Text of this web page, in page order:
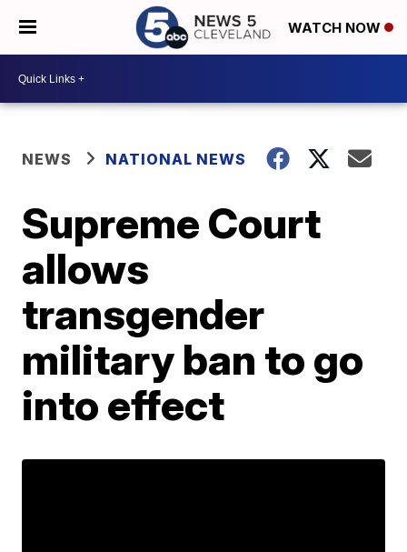
WATCH NOW
NEWS NATIONAL NEWS
Supreme Court
allows
transgender
military ban to go
into effect